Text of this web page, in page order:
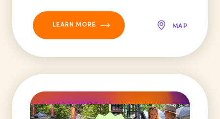
LEARN MORE MAP